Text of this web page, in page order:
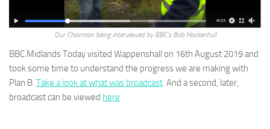
Our Chairman being interviewed by BBC’s Bob Hockenhull
BBC Midlands Today visited Wappenshall on 16th August 2019 and
took some time to understand the progress we are making with
Plan B. Take a look at what was broadcast. And a second, later,
broadcast can be viewed here